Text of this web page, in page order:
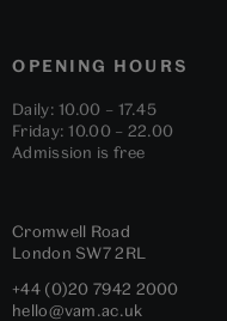
OPENING HOURS
Daily: 10.00 – 17.45
Friday: 10.00 – 22.00
Admission is free
Cromwell Road
London SW7 2RL
+44 (0)20 7942 2000
hello@vam.ac.uk